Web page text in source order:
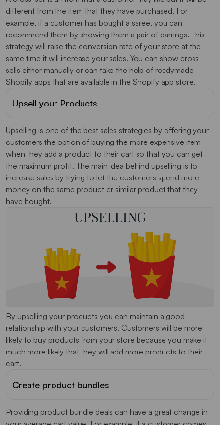
different from the item that they have purchased. For
example, if a customer has bought a saree, you can
recommend them by showing them a pair of earrings. This
strategy will raise the conversion rate of your store at the
same time it will increase your sales. You can show cross-
sells either manually or can take the help of readymade
Shopify apps that are available in the Shopify app store.
Upsell your Products
Upselling is one of the best sales strategies by offering your
customers the option of buying the more expensive item
when they add a product to their cart so that you can get
the maximum profit. The main idea behind upselling is to
increase sales by trying to let the customers spend more
money on the same product or similar product that they
have bought.
By upselling your products you can maintain a good
relationship with your customers. Customers will be more
likely to buy products from your store because you make it
much more likely that they will add more products to their
cart.
Create product bundles
Providing product bundle deals can have a great change in